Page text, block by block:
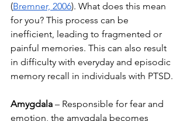
(Bremner, 2006). What does this mean
for you? This process can be
inefficient, leading to fragmented or
painful memories. This can also result
in difficulty with everyday and episodic
memory recall in individuals with PTSD.
Amygdala – Responsible for fear and
emotion, the amygdala becomes